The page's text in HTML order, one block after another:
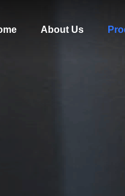
About Us